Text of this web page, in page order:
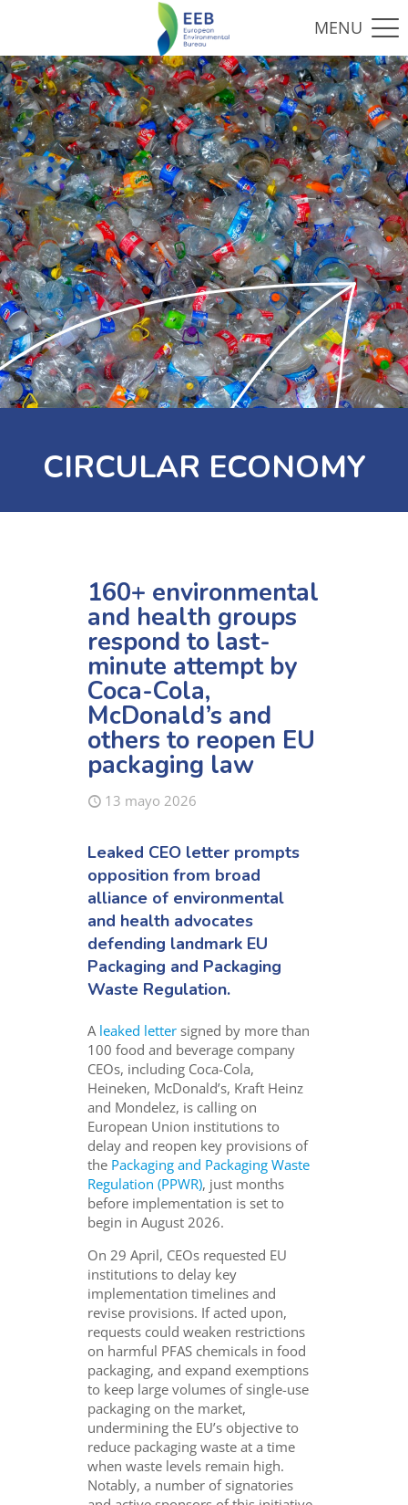
CIRCULAR ECONOMY
160+ environmental
and health groups
respond to last-
minute attempt by
Coca-Cola,
McDonald’s and
others to reopen EU
packaging law
13 mayo 2026
Leaked CEO letter prompts
opposition from broad
alliance of environmental
and health advocates
defending landmark EU
Packaging and Packaging
Waste Regulation.
A leaked letter signed by more than
100 food and beverage company
CEOs, including Coca-Cola,
Heineken, McDonald’s, Kraft Heinz
and Mondelez, is calling on
European Union institutions to
delay and reopen key provisions of
the Packaging and Packaging Waste
Regulation (PPWR), just months
before implementation is set to
begin in August 2026.
On 29 April, CEOs requested EU
institutions to delay key
implementation timelines and
revise provisions. If acted upon,
requests could weaken restrictions
on harmful PFAS chemicals in food
packaging, and expand exemptions
to keep large volumes of single-use
packaging on the market,
undermining the EU’s objective to
reduce packaging waste at a time
when waste levels remain high.
Notably, a number of signatories